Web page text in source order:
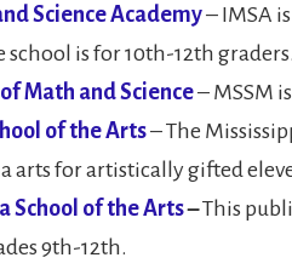
Science Academy– IMSA
school is for 10th-12th graders.
Math and Science– MSSM
of the Arts– The
arts for artistically gifted
School of the Arts–This
9th-12th.